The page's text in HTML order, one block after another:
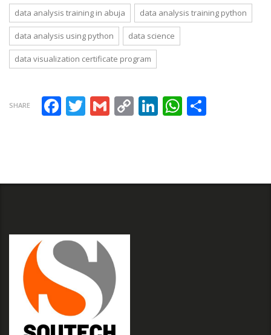
Case Study
data analysis training in abuja data analysis training python
data analysis using python data science
data visualization certificate program
SHARE Facebook
Twitter
GmailCopy Link
LinkedIn